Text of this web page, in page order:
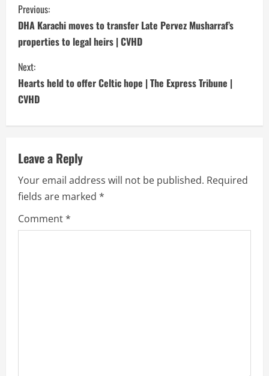
o
n
t
i
n
u
e
R
e
Previous:
DHA Karachi moves to transfer Late Pervez Musharraf’s
properties to legal heirs | CVHD
Next:
Hearts held to offer Celtic hope | The Express Tribune |
CVHD
Leave a Reply
Your email address will not be published. Required
fields are marked *
Comment*